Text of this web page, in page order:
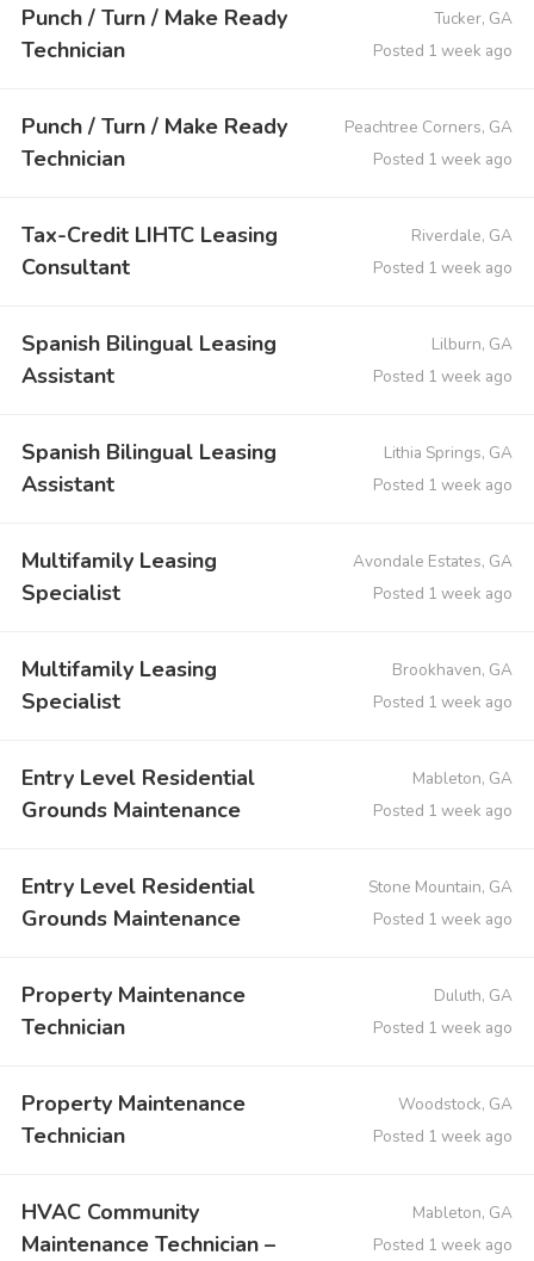
Punch / Turn / Make Ready
Technician
Tucker, GA
Posted 1 week ago
Punch / Turn / Make Ready
Technician
Peachtree Corners, GA
Posted 1 week ago
Tax-Credit LIHTC Leasing
Consultant
Riverdale, GA
Posted 1 week ago
Spanish Bilingual Leasing
Assistant
Lilburn, GA
Posted 1 week ago
Spanish Bilingual Leasing
Assistant
Lithia Springs, GA
Posted 1 week ago
Multifamily Leasing
Specialist
Avondale Estates, GA
Posted 1 week ago
Multifamily Leasing
Specialist
Brookhaven, GA
Posted 1 week ago
Entry Level Residential
Grounds Maintenance
Mableton, GA
Posted 1 week ago
Entry Level Residential
Grounds Maintenance
Stone Mountain, GA
Posted 1 week ago
Property Maintenance
Technician
Duluth, GA
Posted 1 week ago
Property Maintenance
Technician
Woodstock, GA
Posted 1 week ago
HVAC Community
Maintenance Technician –
Mableton, GA
Posted 1 week ago